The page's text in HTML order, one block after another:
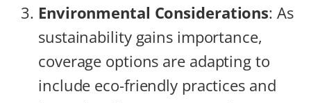
Environmental Considerations: As
sustainability gains importance,
coverage options are adapting to
include eco-friendly practices and